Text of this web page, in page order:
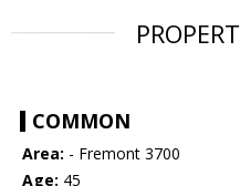
COMMON
Area: - Fremont 3700
Age: 45